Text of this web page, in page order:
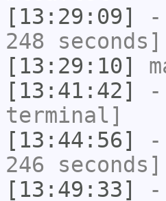
[13:29:09]
248 seconds]
[13:29:10]
[13:41:42]
terminal]
[13:44:56]
246 seconds]
[13:49:33]